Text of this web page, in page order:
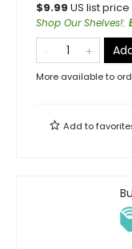
$9.99 US list price
Shop Our Shelves!:
More available to
Add to